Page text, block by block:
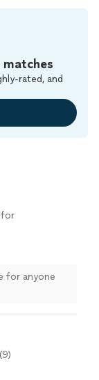
rated, and
for
for anyone
(9)